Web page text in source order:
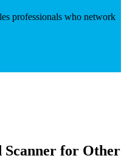
professionals who network
Scanner for Other